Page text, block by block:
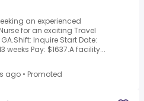
an experienced
for an exciting Travel
Inquire Start Date:
weeks Pay: $1637.A facility...
ago • Promoted